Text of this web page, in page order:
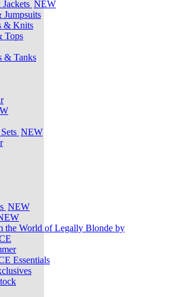
NEW
Jumpsuits
& Knits
Tops
& Tanks
NEW
NEW
the World of Legally Blonde by
Essentials